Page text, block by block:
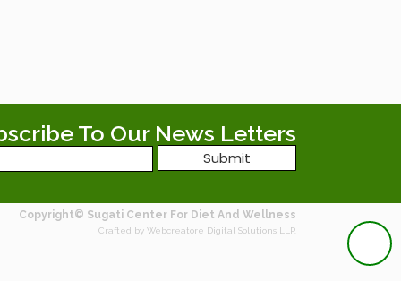
To Our News Letters
Copyright© Sugati Center For Diet And Wellness
Crafted by Webcreatore Digital Solutions LLP.